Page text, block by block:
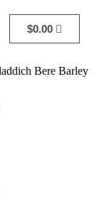
$0.00
Bere Barley